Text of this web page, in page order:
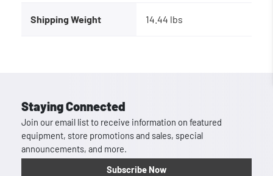
Shipping Weight 14.44 lbs
Staying Connected
Join our email list to receive information on featured
equipment, store promotions and sales, special
announcements, and more.
Subscribe Now